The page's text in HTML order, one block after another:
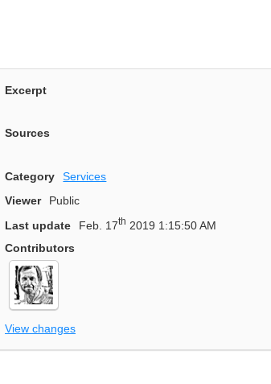
Excerpt
Sources
Category Services
Viewer
Public
Last update
Feb. 17th 2019 1:15:50 AM
Contributors
View changes